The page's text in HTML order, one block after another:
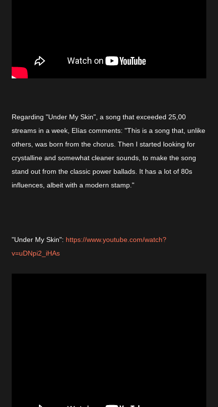
Regarding "Under My Skin", a song that exceeded 25,00
streams in a week, Elías comments: "This is a song that, unlike
others, was born from the chorus. Then I started looking for
crystalline and somewhat cleaner sounds, to make the song
stand out from the classic power ballads. It has a lot of 80s
influences, albeit with a modern stamp."
"Under My Skin": https://www.youtube.com/watch?
v=uDNpi2_iHAs